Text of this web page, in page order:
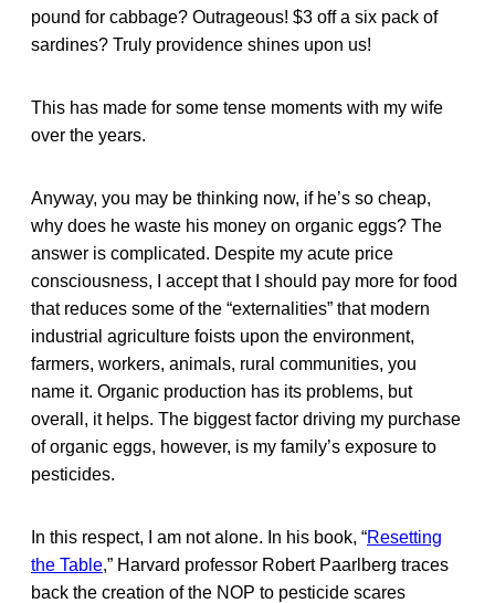
pound for cabbage? Outrageous! $3 off a six pack of
sardines? Truly providence shines upon us!
This has made for some tense moments with my wife
over the years.
Anyway, you may be thinking now, if he’s so cheap,
why does he waste his money on organic eggs? The
answer is complicated. Despite my acute price
consciousness, I accept that I should pay more for food
that reduces some of the “externalities” that modern
industrial agriculture foists upon the environment,
farmers, workers, animals, rural communities, you
name it. Organic production has its problems, but
overall, it helps. The biggest factor driving my purchase
of organic eggs, however, is my family’s exposure to
pesticides.
In this respect, I am not alone. In his book, “Resetting
the Table,” Harvard professor Robert Paarlberg traces
back the creation of the NOP to pesticide scares